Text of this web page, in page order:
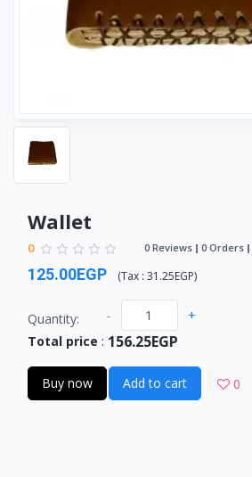
Wallet
0 0 Reviews 0 Orders
125.00EGP (Tax : 31.25EGP)
Quantity: - +
Total price : 156.25EGP
Buy now Add to cart 0